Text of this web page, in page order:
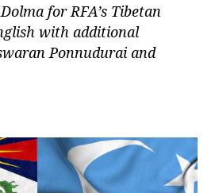
for RFA’s Tibetan
with additional
Ponnudurai and